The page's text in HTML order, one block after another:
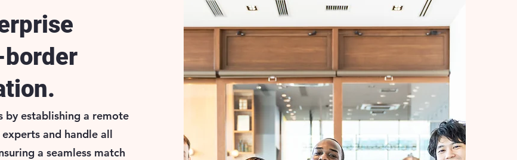
by establishing a remote
and handle all
a seamless match